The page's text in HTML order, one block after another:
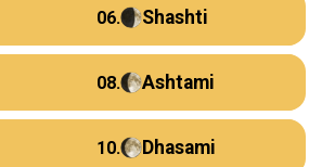
06. Shashti
08. Ashtami
10. Dhasami